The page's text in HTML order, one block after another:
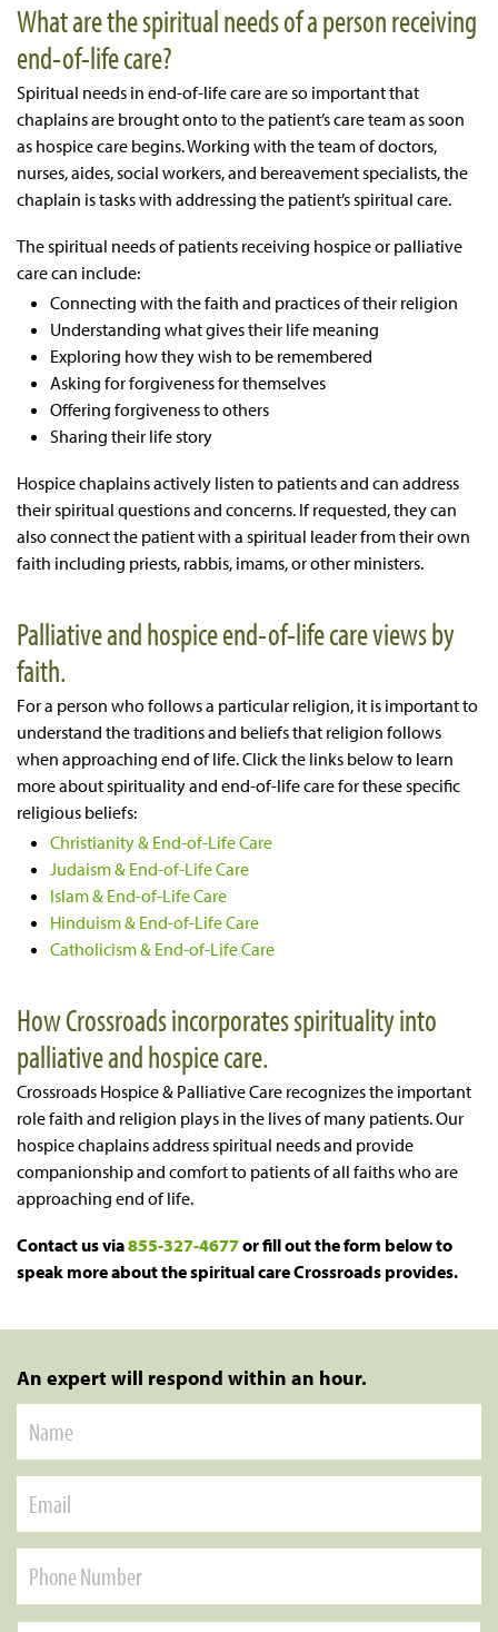
What are the spiritual needs of a person receiving
end-of-life care?
Spiritual needs in end-of-life careare so important that
chaplains are brought onto to the patient’s care team as soon
as hospice care begins. Working with the team of doctors,
nurses, aides, social workers, and bereavement specialists, the
chaplain is tasks with addressing the patient’s spiritual care.
The spiritual needs of patients receiving hospice or palliative
care can include:
Connecting with the faith and practices of their religion
Understanding what gives their life meaning
Exploring how they wish to be remembered
Asking for forgiveness for themselves
Offering forgiveness to others
Sharing their life story
Hospice chaplains actively listen to patients and can address
their spiritual questions and concerns. If requested, they can
also connect the patient with a spiritual leader from their own
faith including priests, rabbis, imams, or other ministers.
Palliative and hospice end-of-life care views by
faith.
For a person who follows a particular religion, it is important to
understand the traditions and beliefs that religion follows
when approaching end of life. Click the links below to learn
more about spirituality and end-of-life care for these specific
religious beliefs:
Christianity & End-of-Life Care
Judaism & End-of-Life Care
Islam & End-of-Life Care
Hinduism & End-of-Life Care
Catholicism & End-of-Life Care
How Crossroads incorporates spirituality into
palliative and hospice care.
Crossroads Hospice & Palliative Care recognizes the important
role faith and religion plays in the lives of many patients. Our
hospice chaplains address spiritual needs and provide
companionship and comfort to patients of all faiths who are
approaching end of life.
Contact us via855-327-4677or fill out the form below to
speak more about the spiritual care Crossroads provides.
An expert will respond within an hour.